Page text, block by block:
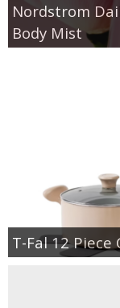
Nordstrom
Body Mist
T-Fal 12 Piece